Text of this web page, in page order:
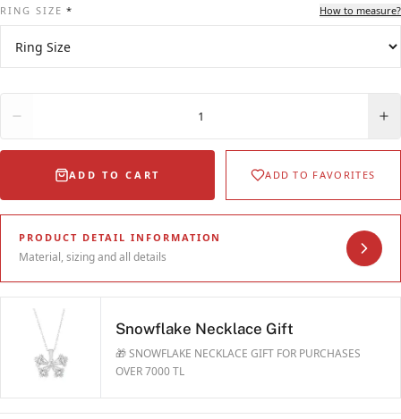
RING SIZE * How to measure?
1
ADD TO CART ADD TO FAVORITES
PRODUCT DETAIL INFORMATION
Material, sizing and all details
Snowflake Necklace Gift
🎁 SNOWFLAKE NECKLACE GIFT FOR PURCHASES
OVER 7000 TL